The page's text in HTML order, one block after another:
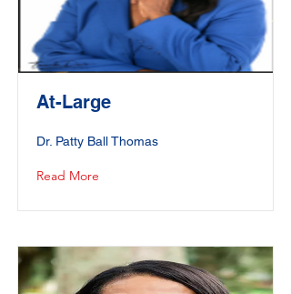
At-Large
Dr. Patty Ball Thomas
Read More